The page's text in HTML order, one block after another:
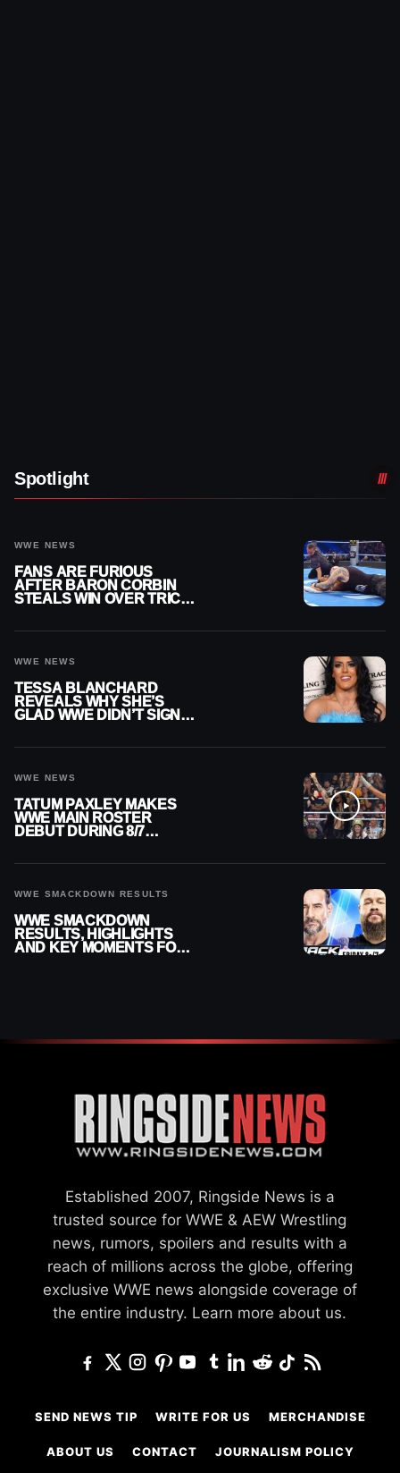
Spotlight
WWE NEWS
FANS ARE FURIOUS
AFTER BARON CORBIN
STEALS WIN OVER TRICK
WWE NEWS
TESSA BLANCHARD
REVEALS WHY SHE’S
GLAD WWE DIDN’T SIGN
WWE NEWS
TATUM PAXLEY MAKES
WWE MAIN ROSTER
DEBUT DURING 8/7
WWE SMACKDOWN RESULTS
WWE SMACKDOWN
RESULTS, HIGHLIGHTS
AND KEY MOMENTS FOR
Established 2007, Ringside News is a
trusted source for WWE & AEW Wrestling
news, rumors, spoilers and results with a
reach of millions across the globe, offering
exclusive WWE news alongside coverage of
the entire industry. Learn more about us.
SEND NEWS TIP WRITE FOR US MERCHANDISE
ABOUT US CONTACT JOURNALISM POLICY